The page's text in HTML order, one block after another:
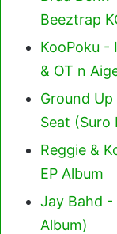
Beeztrap
KooPoku -
& OT n
Ground
Seat (Suro
Reggie &
EP Album
Jay Bahd -
Album)